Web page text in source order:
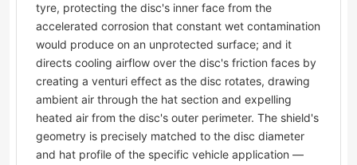
tyre, protecting the disc's inner face from the
accelerated corrosion that constant wet contamination
would produce on an unprotected surface; and it
directs cooling airflow over the disc's friction faces by
creating a venturi effect as the disc rotates, drawing
ambient air through the hat section and expelling
heated air from the disc's outer perimeter. The shield's
geometry is precisely matched to the disc diameter
and hat profile of the specific vehicle application —